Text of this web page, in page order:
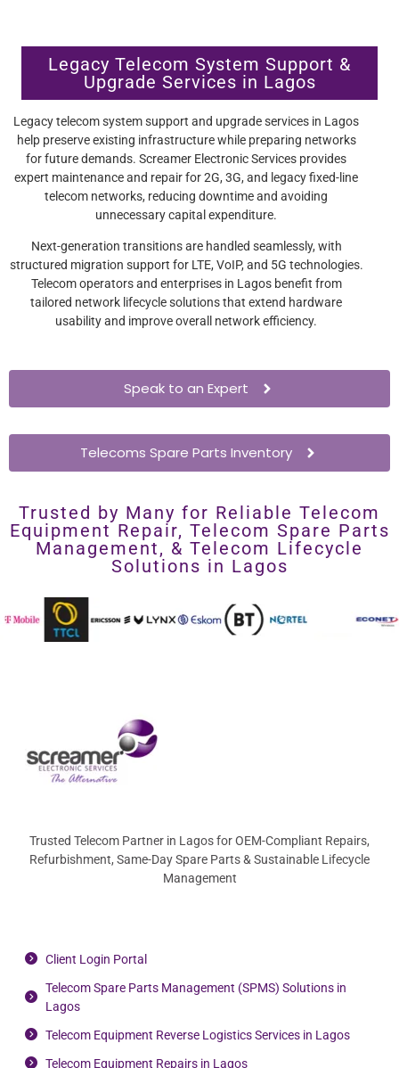
Legacy Telecom System Support &
Upgrade Services in Lagos
Legacy telecom system support and upgrade services in Lagos
help preserve existing infrastructure while preparing networks
for future demands. Screamer Electronic Services provides
expert maintenance and repair for 2G, 3G, and legacy fixed-line
telecom networks, reducing downtime and avoiding
unnecessary capital expenditure.
Next-generation transitions are handled seamlessly, with
structured migration support for LTE, VoIP, and 5G technologies.
Telecom operators and enterprises in Lagos benefit from
tailored network lifecycle solutions that extend hardware
usability and improve overall network efficiency.
Speak to an Expert
Telecoms Spare Parts Inventory
Trusted by Many for Reliable Telecom
Equipment Repair, Telecom Spare Parts
Management, & Telecom Lifecycle
Solutions in Lagos
Trusted Telecom Partner in Lagos for OEM-Compliant Repairs,
Refurbishment, Same-Day Spare Parts & Sustainable Lifecycle
Management
Client Login Portal
Telecom Spare Parts Management (SPMS) Solutions in
Lagos
Telecom Equipment Reverse Logistics Services in Lagos
Telecom Equipment Repairs in Lagos